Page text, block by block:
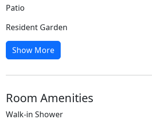
Patio
Resident Garden
Show More
Room Amenities
Walk-in Shower